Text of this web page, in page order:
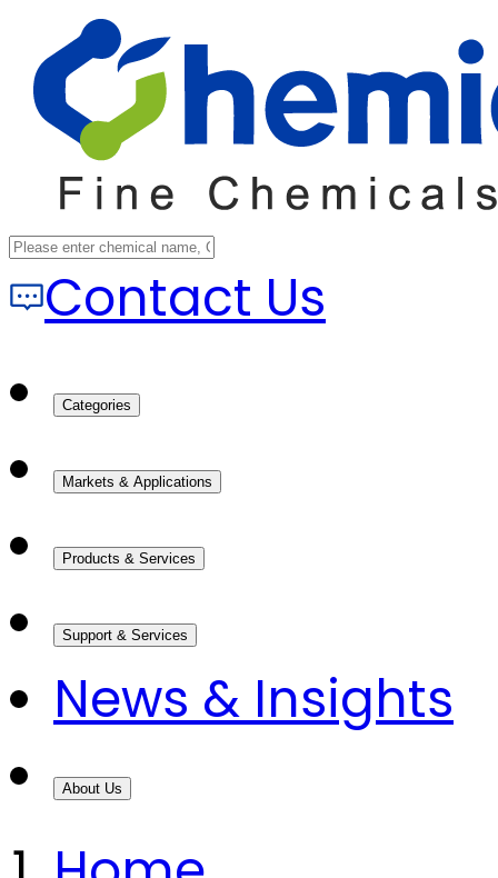
Contact Us
Categories
Markets & Applications
Products & Services
Support & Services
News & Insights
About Us